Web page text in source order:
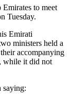
to meet
Tuesday.
Emirati
ministers held a
accompanying
while it did not
saying: